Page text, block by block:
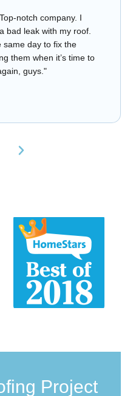
notch company. I
bad leak with my roof.
same day to fix the
them when it’s time to
guys."
Project